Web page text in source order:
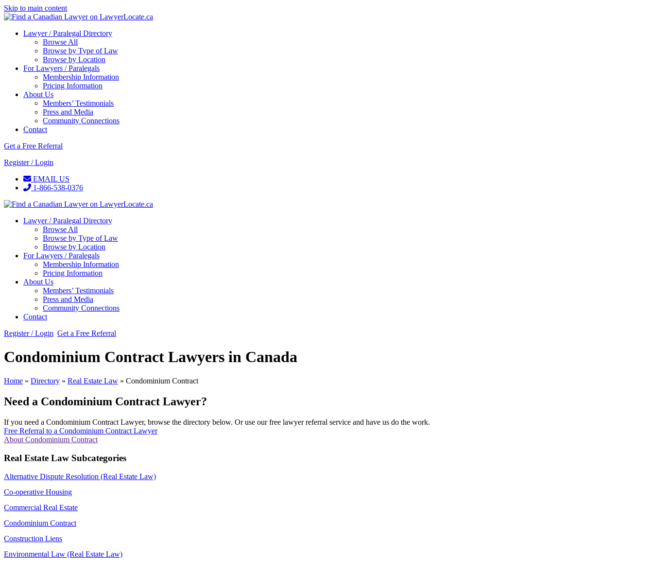
Skip to main content
Lawyer / Paralegal Directory
Browse All
Browse by Type of Law
Browse by Location
For Lawyers / Paralegals
Membership Information
Pricing Information
About Us
Members’ Testimonials
Press and Media
Community Connections
Contact
Get a Free Referral
Register / Login
EMAIL US
1-866-538-0376
Lawyer / Paralegal Directory
Browse All
Browse by Type of Law
Browse by Location
For Lawyers / Paralegals
Membership Information
Pricing Information
About Us
Members’ Testimonials
Press and Media
Community Connections
Contact
Register / Login Get a Free Referral
Condominium Contract Lawyers in Canada
Home » Directory » Real Estate Law » Condominium Contract
Need a Condominium Contract Lawyer?
If you need a Condominium Contract Lawyer, browse the directory below. Or use our free lawyer referral service and have us do the work.
Free Referral to a Condominium Contract Lawyer
About Condominium Contract
Real Estate Law Subcategories
Alternative Dispute Resolution (Real Estate Law)
Co-operative Housing
Commercial Real Estate
Condominium Contract
Construction Liens
Environmental Law (Real Estate Law)